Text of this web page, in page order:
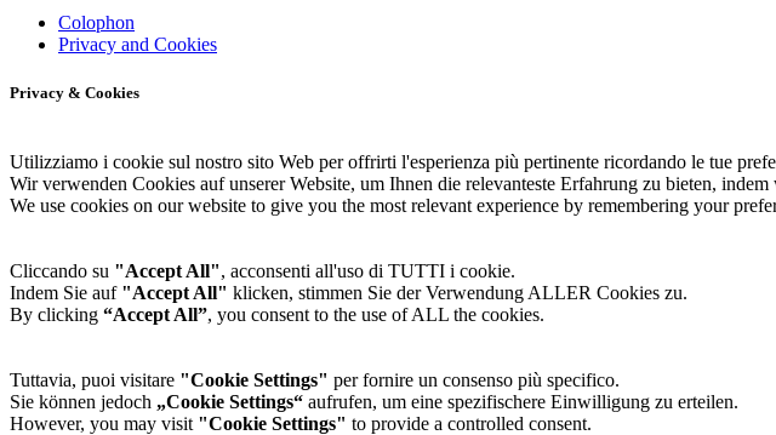
Colophon
Privacy and Cookies
Privacy & Cookies
Utilizziamo i cookie sul nostro sito Web per offrirti l'esperienza più pertinente ricordando le tue
Wir verwenden Cookies auf unserer Website, um Ihnen die relevanteste Erfahrung zu bieten,
We use cookies on our website to give you the most relevant experience by remembering your
Cliccando su "Accept All", acconsenti all'uso di TUTTI i cookie.
Indem Sie auf "Accept All" klicken, stimmen Sie der Verwendung ALLER Cookies zu.
By clicking “Accept All”, you consent to the use of ALL the cookies.
Tuttavia, puoi visitare "Cookie Settings" per fornire un consenso più specifico.
Sie können jedoch „Cookie Settings“ aufrufen, um eine spezifischere Einwilligung zu erteilen.
However, you may visit "Cookie Settings" to provide a controlled consent.